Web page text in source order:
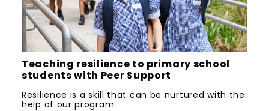
Teaching resilience to primary school
students with Peer Support
Resilience is a skill that can be nurtured with the
help of our program.